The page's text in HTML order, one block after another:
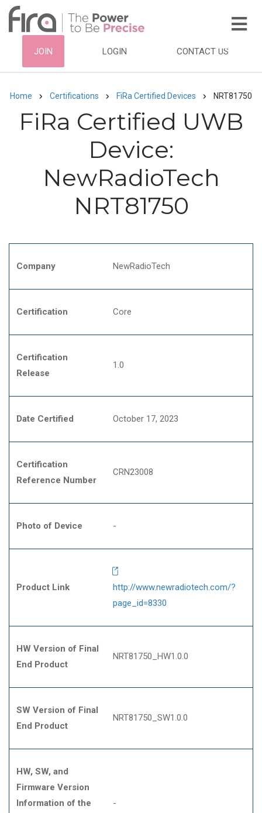
Skip
HEADER
NAVIGATION
JOIN LOGIN CONTACT US
Breadcrumb
Home Certifications FiRa Certified Devices NRT81750
FiRa Certified UWB
Device:
NewRadioTech
NRT81750
Company NewRadioTech
Certification Core
Certification
Release
1.0
Date Certified October 17, 2023
Certification
Reference Number
CRN23008
Photo of Device -
Product Link
http://www.newradiotech.com/?
page_id=8330
HW Version of Final
End Product
NRT81750_HW1.0.0
SW Version of Final
End Product
NRT81750_SW1.0.0
HW, SW, and
Firmware Version
Information of the
-